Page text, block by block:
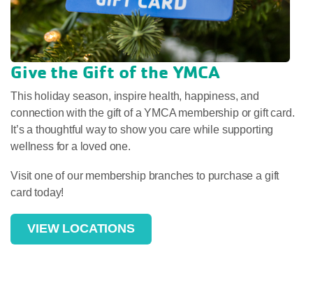
Give the Gift of the YMCA
This holiday season, inspire health, happiness, and
connection with the gift of a YMCA membership or gift card.
It’s a thoughtful way to show you care while supporting
wellness for a loved one.
Visit one of our membership branches to purchase a gift
card today!
VIEW LOCATIONS